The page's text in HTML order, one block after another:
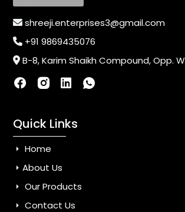
shreeji.enterprises3@gmail.com
+91 9869435076
B-8, Karim Shaikh Compound, Opp. Waghdevi Nagar, Near Vaishali Nagar Last Bus Stop, Dahisar
Quick Links
Home
About Us
Our Products
Contact Us